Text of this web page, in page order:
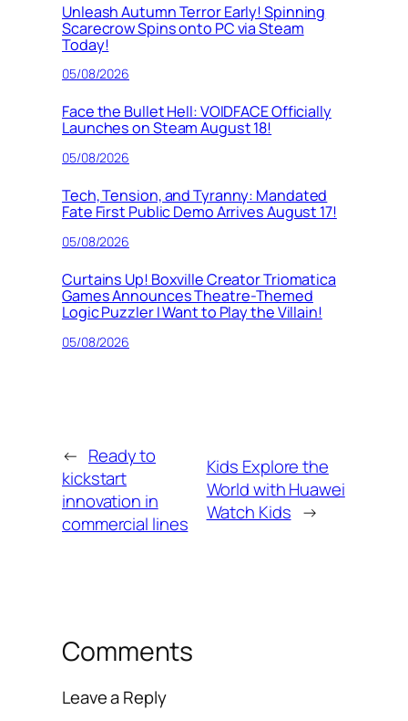
Unleash Autumn Terror Early! Spinning
Scarecrow Spins onto PC via Steam
Today!
05/08/2026
Face the Bullet Hell: VOIDFACE Officially
Launches on Steam August 18!
05/08/2026
Tech, Tension, and Tyranny: Mandated
Fate First Public Demo Arrives August 17!
05/08/2026
Curtains Up! Boxville Creator Triomatica
Games Announces Theatre-Themed
Logic Puzzler I Want to Play the Villain!
05/08/2026
← Ready to
kickstart
innovation in
commercial lines
Kids Explore the
World with Huawei
Watch Kids →
Comments
Leave a Reply